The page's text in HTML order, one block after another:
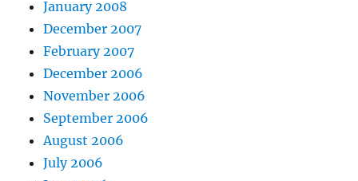
January 2008
December 2007
February 2007
December 2006
November 2006
September 2006
August 2006
July 2006